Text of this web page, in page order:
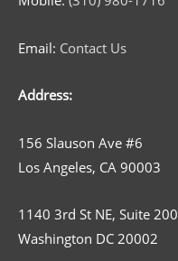
Email: Contact Us
Address:
156 Slauson Ave #6
Los Angeles, CA 90003
1140 3rd St NE, Suite 200
Washington DC 20002